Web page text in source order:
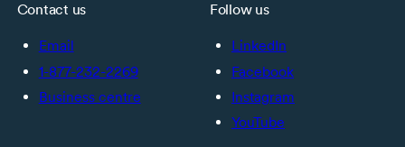
Contact us
Email
1-877-232-2269
Business centre
Follow us
LinkedIn
Facebook
Instagram
YouTube